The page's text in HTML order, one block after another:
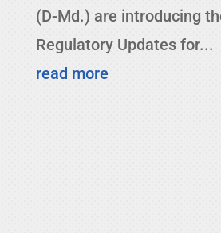
(D-Md.) are introducing
Regulatory Updates for...
read more